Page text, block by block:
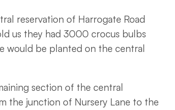
reservation of Harrogate Road
us they had 3000 crocus bulbs
would be planted on the central
section of the central
the junction of Nursery Lane to the